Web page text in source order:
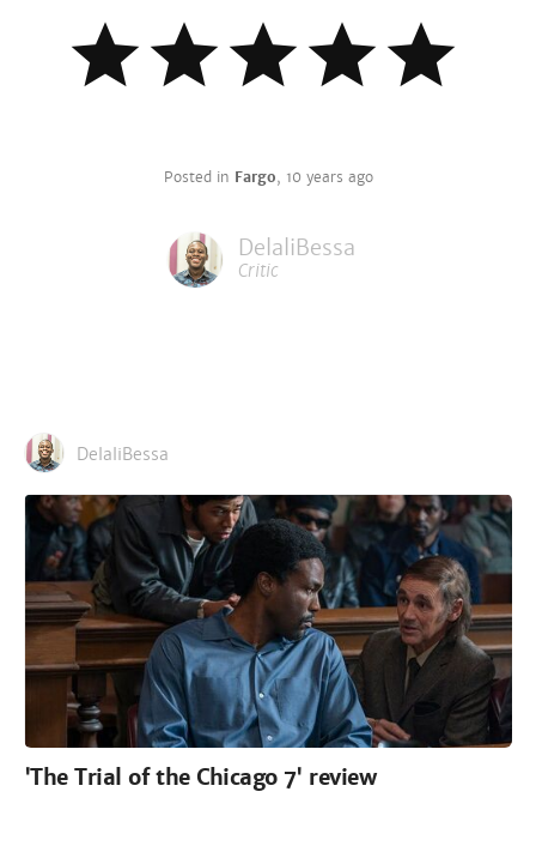
Posted in Fargo, 10 years ago
DelaliBessa
Critic
DelaliBessa
'The Trial of the Chicago 7' review